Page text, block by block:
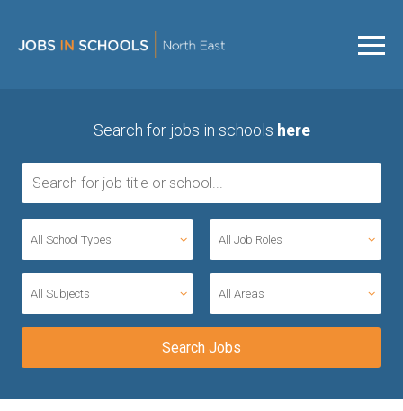
Search for jobs in schools here
All School Types All Job Roles
All Subjects All Areas